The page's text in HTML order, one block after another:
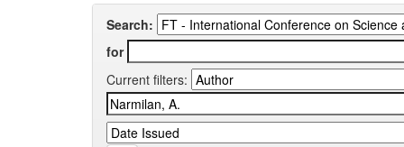
Search:
for
Current filters: